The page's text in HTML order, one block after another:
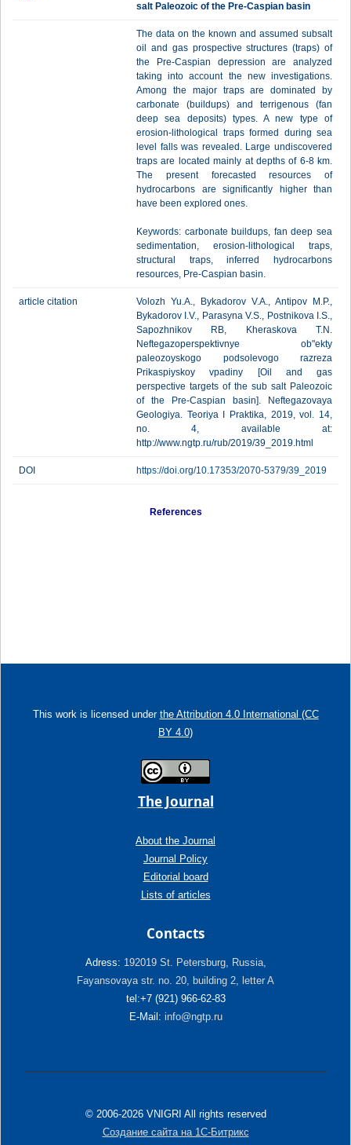
salt Paleozoic of the Pre-Caspian basin
The data on the known and assumed subsalt
oil and gas prospective structures (traps) of
the Pre-Caspian depression are analyzed
taking into account the new investigations.
Among the major traps are dominated by
carbonate (buildups) and terrigenous (fan
deep sea deposits) types. A new type of
erosion-lithological traps formed during sea
level falls was revealed. Large undiscovered
traps are located mainly at depths of 6-8 km.
The present forecasted resources of
hydrocarbons are significantly higher than
have been explored ones.
Keywords: carbonate buildups, fan deep sea
sedimentation, erosion-lithological traps,
structural traps, inferred hydrocarbons
resources, Pre-Caspian basin.
article citation
Volozh Yu.A., Bykadorov V.A., Antipov M.P.,
Bykadorov I.V., Parasyna V.S., Postnikova I.S.,
Sapozhnikov RB, Kheraskova T.N.
Neftegazoperspektivnye ob"ekty
paleozoyskogo podsolevogo razreza
Prikaspiyskoy vpadiny [Oil and gas
perspective targets of the sub salt Paleozoic
of the Pre-Caspian basin]. Neftegazovaya
Geologiya. Teoriya I Praktika, 2019, vol. 14,
no. 4, available at:
http://www.ngtp.ru/rub/2019/39_2019.html
DOI https://doi.org/10.17353/2070-5379/39_2019
References
This work is licensed under the Attribution 4.0 International (CC
BY 4.0)
The Journal
About the Journal
Journal Policy
Editorial board
Lists of articles
Contacts
Adress: 192019 St. Petersburg, Russia,
Fayansovaya str. no. 20, building 2, letter A
tel:+7 (921) 966-62-83
E-Mail: info@ngtp.ru
© 2006-2026 VNIGRI All rights reserved
Создание сайта на 1С-Битрикс